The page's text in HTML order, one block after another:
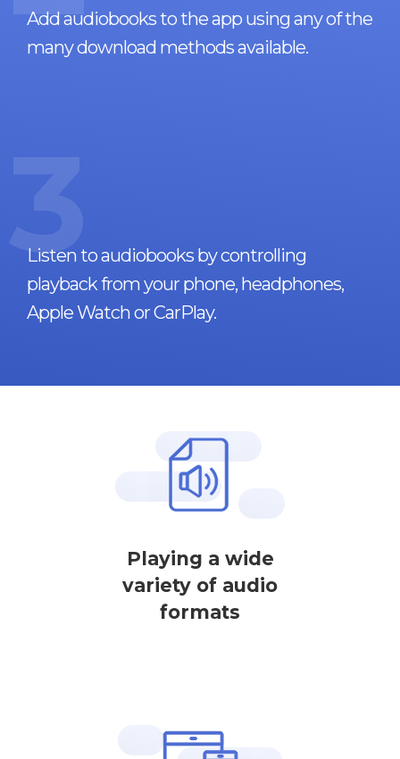
Add audiobooks to the app using any of the
many download methods available.
3
Listen to audiobooks by controlling
playback from your phone, headphones,
Apple Watch or CarPlay.
Playing a wide
variety of audio
formats